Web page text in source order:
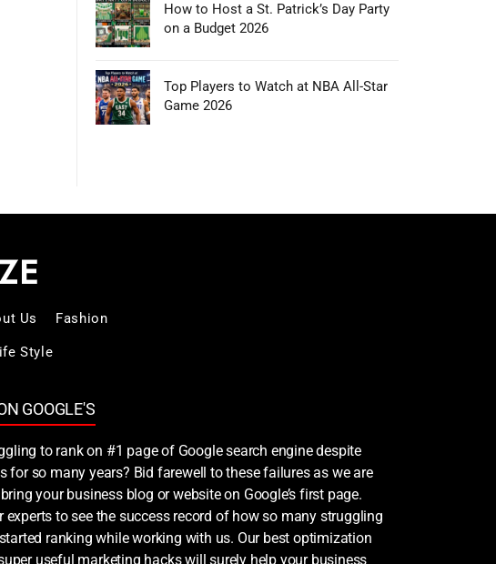
How to Host a St. Patrick’s Day Party
on a Budget 2026
Top Players to Watch at NBA All-Star
Game 2026
Us Fashion
Style
GOOGLE'S
to rank on #1 page of Google search engine despite
for so many years? Bid farewell to these failures as we are
your business blog or website on Google’s first page.
experts to see the success record of how so many struggling
ranking while working with us. Our best optimization
useful marketing hacks will surely help your business